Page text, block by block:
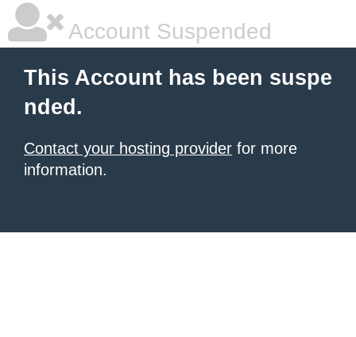
Account Suspended
This Account has been suspe
nded.
Contact your hosting provider for more
information.